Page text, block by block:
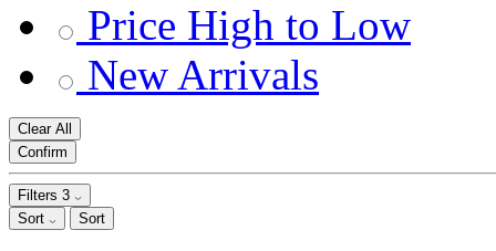
Price High to Low
New Arrivals
Clear All
Confirm
Filters 3
Sort
Sort